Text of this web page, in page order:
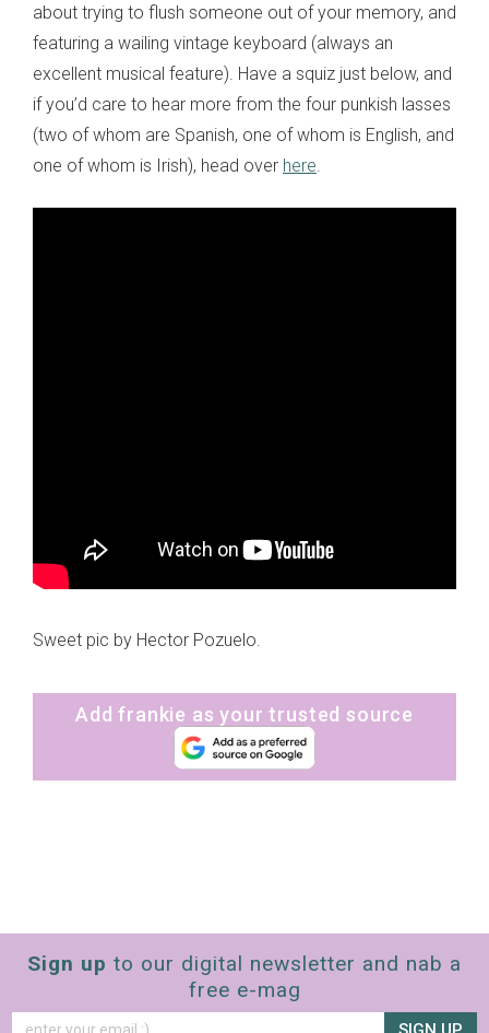
about trying to flush someone out of your memory, and
featuring a wailing vintage keyboard (always an
excellent musical feature). Have a squiz just below, and
if you’d care to hear more from the four punkish lasses
(two of whom are Spanish, one of whom is English, and
one of whom is Irish), head over here.
Sweet pic by Hector Pozuelo.
Add frankie as your trusted source
Sign up to our digital newsletter and nab a
free e-mag